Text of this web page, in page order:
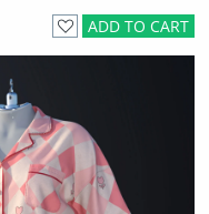
ADD TO CART